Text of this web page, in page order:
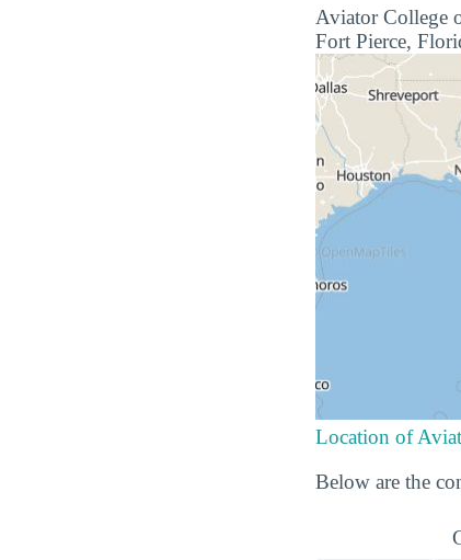
Aviator College
Fort Pierce,
Location of
Below are the